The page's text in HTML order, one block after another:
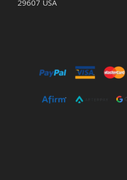
29607 USA